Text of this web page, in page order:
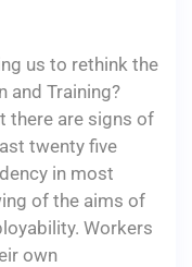
us to rethink the
and Training?
there are signs of
twenty five
in most
of the aims of
Workers
own